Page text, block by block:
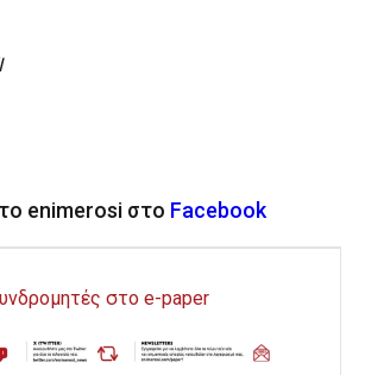
enimerosi στο Facebook
στο e-paper